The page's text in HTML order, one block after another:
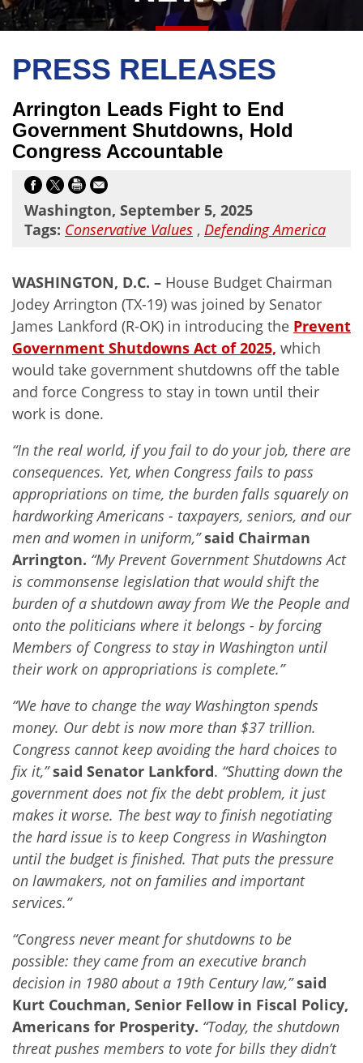
PRESS RELEASES
Arrington Leads Fight to End
Government Shutdowns, Hold
Congress Accountable
Washington, September 5, 2025
Tags: Conservative Values , Defending America
WASHINGTON, D.C. – House Budget Chairman
Jodey Arrington (TX-19) was joined by Senator
James Lankford (R-OK) in introducing the Prevent
Government Shutdowns Act of 2025, which
would take government shutdowns off the table
and force Congress to stay in town until their
work is done.
“In the real world, if you fail to do your job, there are
consequences. Yet, when Congress fails to pass
appropriations on time, the burden falls squarely on
hardworking Americans - taxpayers, seniors, and our
men and women in uniform,” said Chairman
Arrington. “My Prevent Government Shutdowns Act
is commonsense legislation that would shift the
burden of a shutdown away from We the People and
onto the politicians where it belongs - by forcing
Members of Congress to stay in Washington until
their work on appropriations is complete.”
“We have to change the way Washington spends
money. Our debt is now more than $37 trillion.
Congress cannot keep avoiding the hard choices to
fix it,” said Senator Lankford. “Shutting down the
government does not fix the debt problem, it just
makes it worse. The best way to finish negotiating
the hard issue is to keep Congress in Washington
until the budget is finished. That puts the pressure
on lawmakers, not on families and important
services.”
“Congress never meant for shutdowns to be
possible: they came from an executive branch
decision in 1980 about a 19th Century law,” said
Kurt Couchman, Senior Fellow in Fiscal Policy,
Americans for Prosperity. “Today, the shutdown
threat pushes members to vote for bills they didn’t